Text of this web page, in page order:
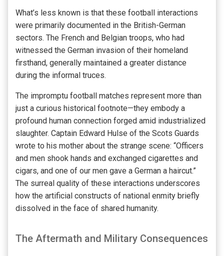
What’s less known is that these football interactions
were primarily documented in the British-German
sectors. The French and Belgian troops, who had
witnessed the German invasion of their homeland
firsthand, generally maintained a greater distance
during the informal truces.
The impromptu football matches represent more than
just a curious historical footnote—they embody a
profound human connection forged amid industrialized
slaughter. Captain Edward Hulse of the Scots Guards
wrote to his mother about the strange scene: “Officers
and men shook hands and exchanged cigarettes and
cigars, and one of our men gave a German a haircut.”
The surreal quality of these interactions underscores
how the artificial constructs of national enmity briefly
dissolved in the face of shared humanity.
The Aftermath and Military Consequences